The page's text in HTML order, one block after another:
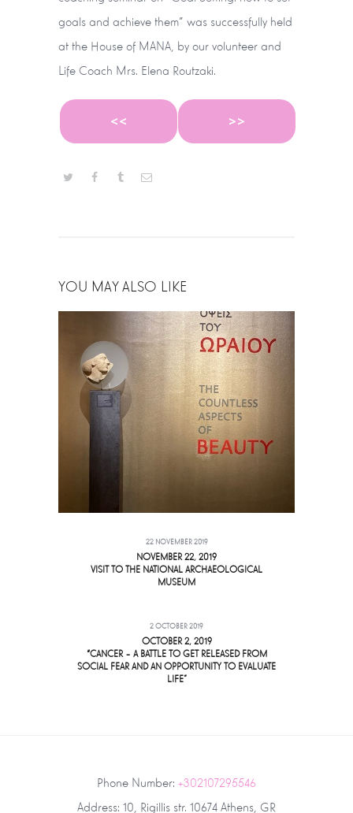
goals and achieve them” was successfully held
at the House of MANA, by our volunteer and
Life Coach Mrs. Elena Routzaki.
<< >>
YOU MAY ALSO LIKE
22 NOVEMBER 2019
NOVEMBER 22, 2019
VISIT TO THE NATIONAL ARCHAEOLOGICAL
MUSEUM
2 OCTOBER 2019
OCTOBER 2, 2019
“CANCER – A BATTLE TO GET RELEASED FROM
SOCIAL FEAR AND AN OPPORTUNITY TO EVALUATE
LIFE”
Phone Number: +302107295546
Address: 10, Rigillis str. 10674 Athens, GR